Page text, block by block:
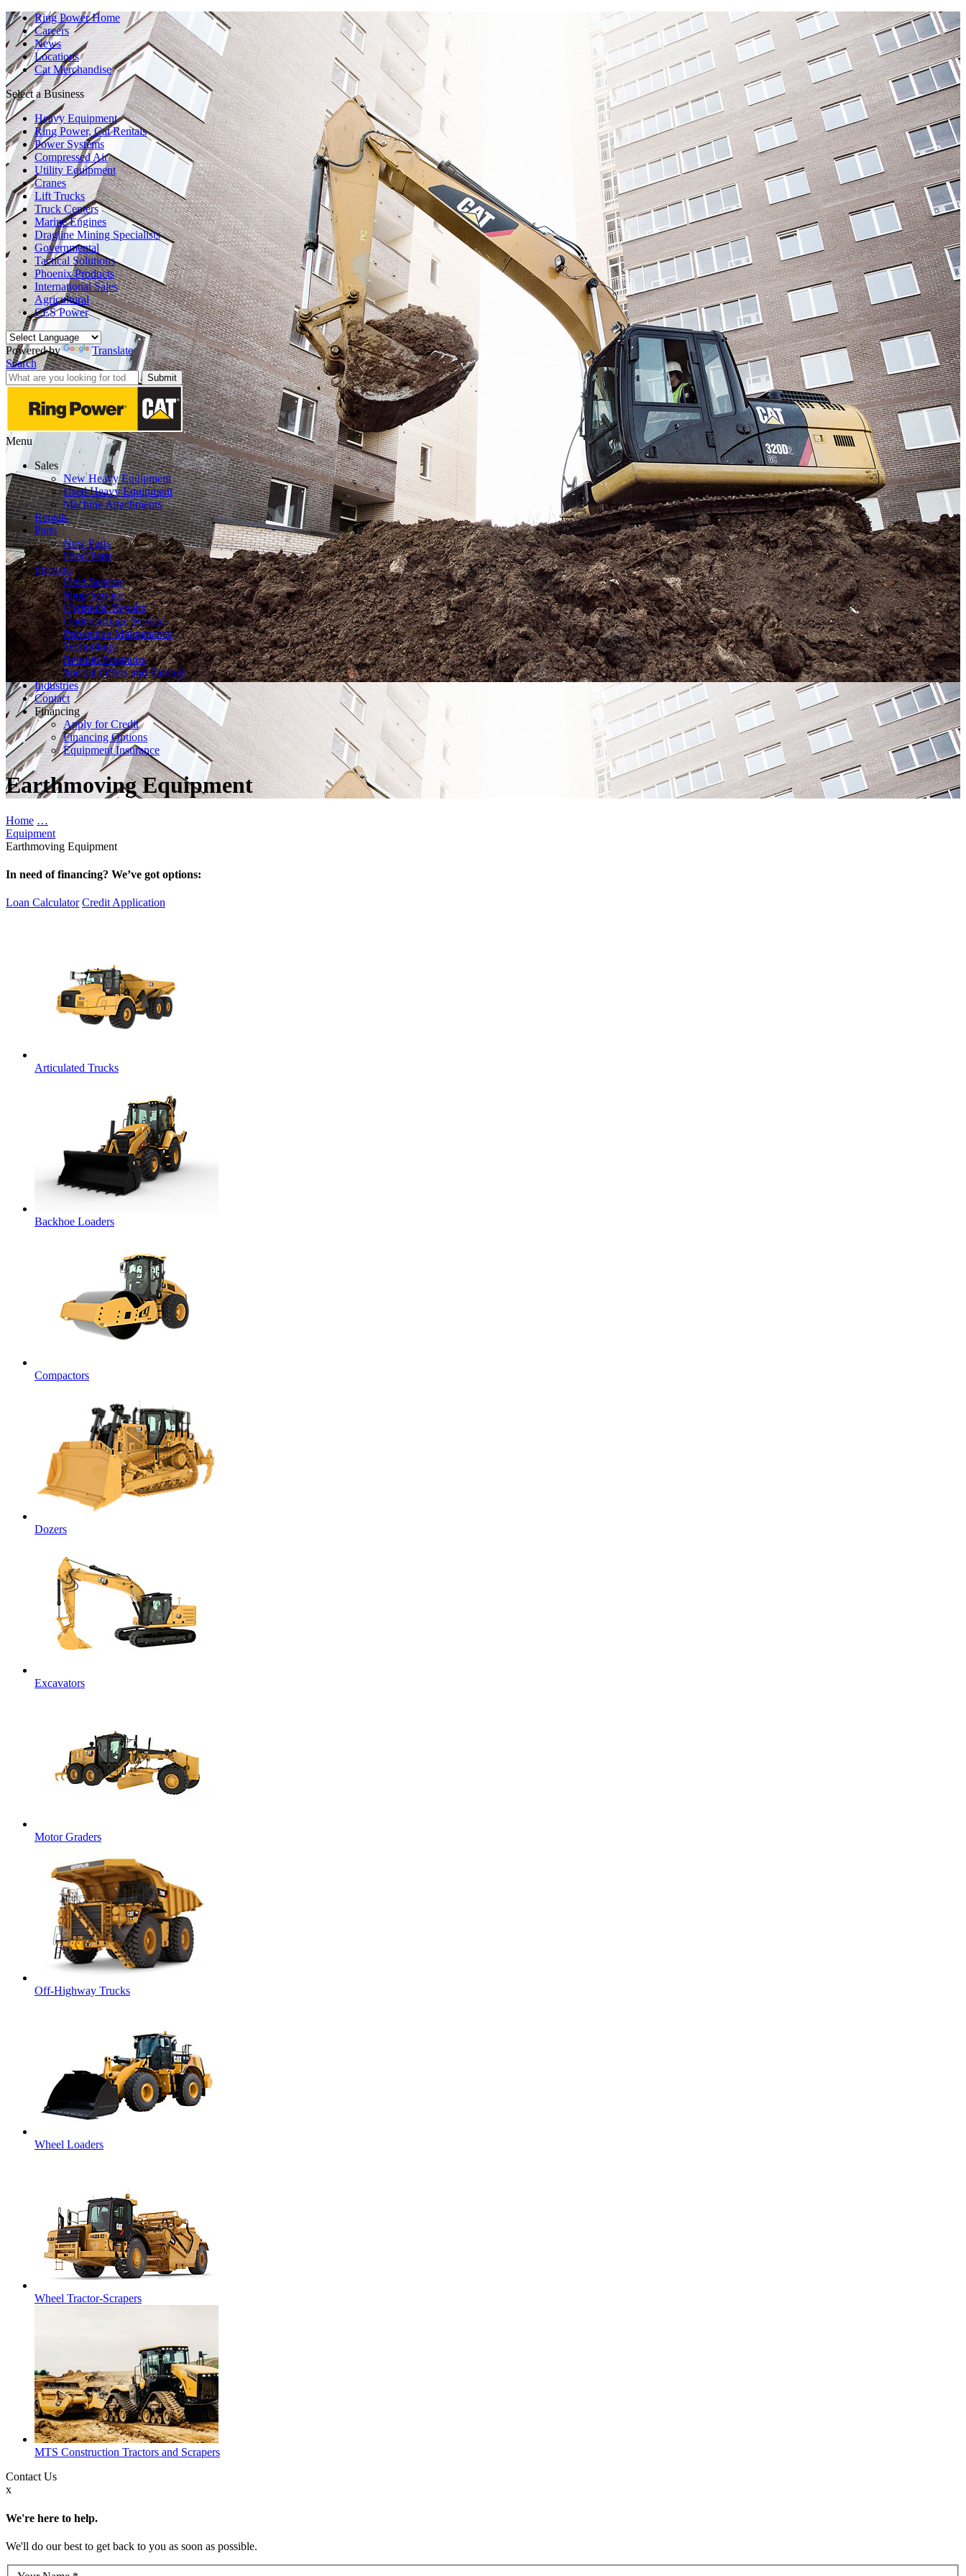
Ring Power Home
Careers
News
Locations
Cat Merchandise
Select a Business
Heavy Equipment
Ring Power, Cat Rentals
Power Systems
Compressed Air
Utility Equipment
Cranes
Lift Trucks
Truck Centers
Marine Engines
Dragline Mining Specialists
Governmental
Tactical Solutions
Phoenix Products
International Sales
Agricultural
CES Power
Powered by
Translate
Search
Submit
Menu
Sales
New Heavy Equipment
Used Heavy Equipment
Machine Attachments
Rentals
Parts
New Parts
Used Parts
Services
Field Service
Shop Service
Hydraulic Repairs
Undercarriage Service
Preventive Maintenance
Technology
Rebuild Programs
Special Offers and Savings
Industries
Contact
Financing
Apply for Credit
Financing Options
Equipment Insurance
Earthmoving Equipment
Home …
Equipment
Earthmoving Equipment
In need of financing? We’ve got options:
Loan Calculator Credit Application
Articulated Trucks
Backhoe Loaders
Compactors
Dozers
Excavators
Motor Graders
Off-Highway Trucks
Wheel Loaders
Wheel Tractor-Scrapers
MTS Construction Tractors and Scrapers
ContactUs
x
We're here to help.
We'll do our best to get back to you as soon as possible.